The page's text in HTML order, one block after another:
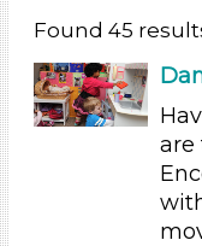
Educators
Search As
Educators
Educators
Found 45
are